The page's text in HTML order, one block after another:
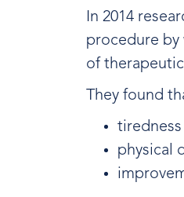
In 2014
procedure by
of
They found
physical